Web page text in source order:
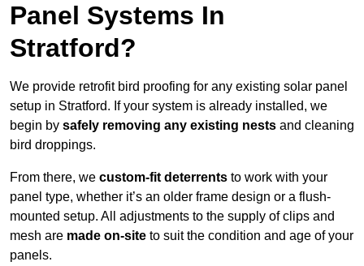
Panel Systems In
Stratford?
We provide retrofit bird proofing for any existing solar panel
setup in Stratford. If your system is already installed, we
begin by safely removing any existing nests and cleaning
bird droppings.
From there, we custom-fit deterrents to work with your
panel type, whether it’s an older frame design or a flush-
mounted setup. All adjustments to the supply of clips and
mesh are made on-site to suit the condition and age of your
panels.